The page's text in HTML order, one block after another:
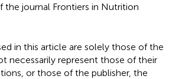
the journal Frontiers in Nutrition
in this article are solely those of the
necessarily represent those of their
or those of the publisher, the